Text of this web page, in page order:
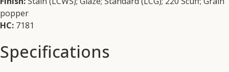
popper
HC: 7181
Specifications